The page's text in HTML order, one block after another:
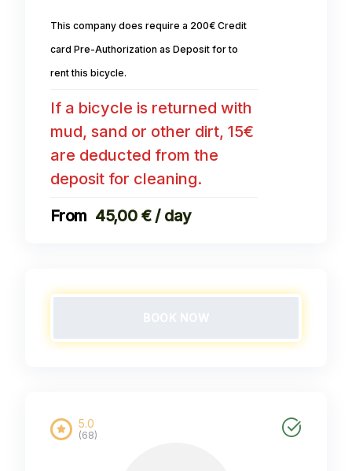
This company does require a 200€ Credit
card Pre-Authorization as Deposit for to
rent this bicycle.
If a bicycle is returned with
mud, sand or other dirt, 15€
are deducted from the
deposit for cleaning.
45,00 € / day
5.0
(68)